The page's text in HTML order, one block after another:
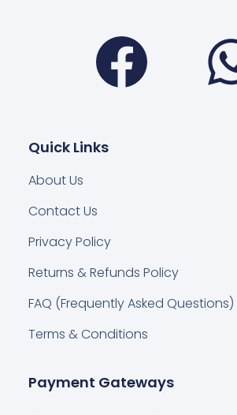
Quick Links
About Us
Contact Us
Privacy Policy
Returns & Refunds Policy
FAQ (Frequently Asked Questions)
Terms & Conditions
Payment Gateways